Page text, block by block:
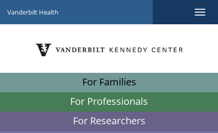
Vanderbilt Health
For Families
For Professionals
For Researchers